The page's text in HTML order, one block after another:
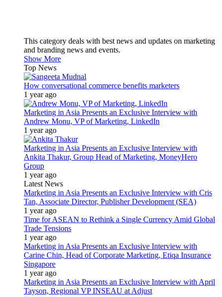
This category deals with best news and updates on marketing
and branding news and events.
Show More
Top News
How conversational commerce benefits marketers
1 year ago
Marketing in Asia Presents an Exclusive Interview with
Andrew Monu, VP of Marketing, LinkedIn
1 year ago
Marketing in Asia Presents an Exclusive Interview with
Ankita Thakur, Group Head of Marketing, MoneyHero
Group
1 year ago
Latest News
Marketing in Asia Presents an Exclusive Interview with Cris
Tan, Associate Director, Publisher Development (SEA)
1 year ago
Time for ASEAN to Rethink a Single Currency Amid Global
Trade Tensions
1 year ago
Marketing in Asia Presents an Exclusive Interview with
Carine Chin, Head of Corporate Marketing, Etiqa Insurance
Singapore
1 year ago
Marketing in Asia Presents an Exclusive Interview with April
Tayson, Regional VP INSEAU at Adjust